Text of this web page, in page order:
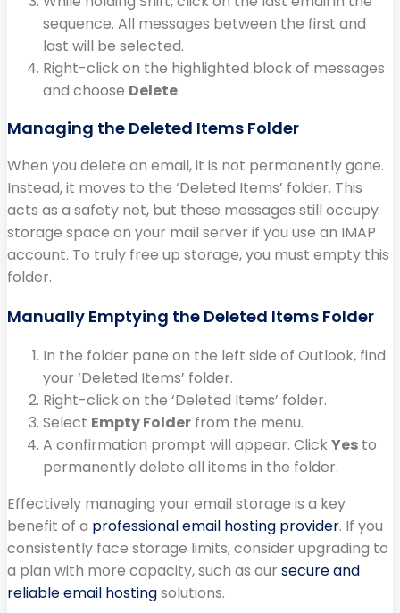
sequence. All messages between the first and
last will be selected.
Right-click on the highlighted block of messages
and choose Delete.
Managing the Deleted Items Folder
When you delete an email, it is not permanently gone.
Instead, it moves to the ‘Deleted Items’ folder. This
acts as a safety net, but these messages still occupy
storage space on your mail server if you use an IMAP
account. To truly free up storage, you must empty this
folder.
Manually Emptying the Deleted Items Folder
In the folder pane on the left side of Outlook, find
your ‘Deleted Items’ folder.
Right-click on the ‘Deleted Items’ folder.
Select Empty Folder from the menu.
A confirmation prompt will appear. ClickYes to
permanently delete all items in the folder.
Effectively managing your email storage is a key
benefit of a professional email hosting provider. If you
consistently face storage limits, consider upgrading to
a plan with more capacity, such as our secure and
reliable email hostingsolutions.